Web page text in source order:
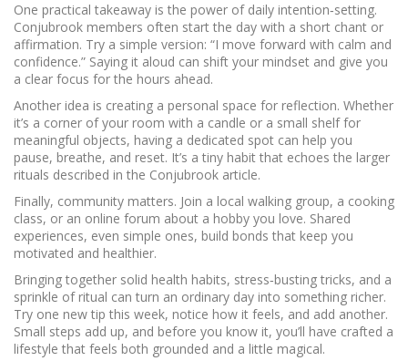
One practical takeaway is the power of daily intention‑setting.
Conjubrook members often start the day with a short chant or
affirmation. Try a simple version: “I move forward with calm and
confidence.” Saying it aloud can shift your mindset and give you
a clear focus for the hours ahead.
Another idea is creating a personal space for reflection. Whether
it’s a corner of your room with a candle or a small shelf for
meaningful objects, having a dedicated spot can help you
pause, breathe, and reset. It’s a tiny habit that echoes the larger
rituals described in the Conjubrook article.
Finally, community matters. Join a local walking group, a cooking
class, or an online forum about a hobby you love. Shared
experiences, even simple ones, build bonds that keep you
motivated and healthier.
Bringing together solid health habits, stress‑busting tricks, and a
sprinkle of ritual can turn an ordinary day into something richer.
Try one new tip this week, notice how it feels, and add another.
Small steps add up, and before you know it, you’ll have crafted a
lifestyle that feels both grounded and a little magical.